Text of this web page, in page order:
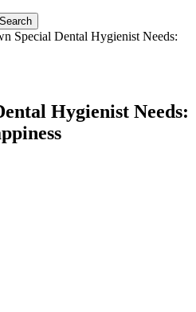
Special Dental Hygienist Needs:
Hygienist Needs: